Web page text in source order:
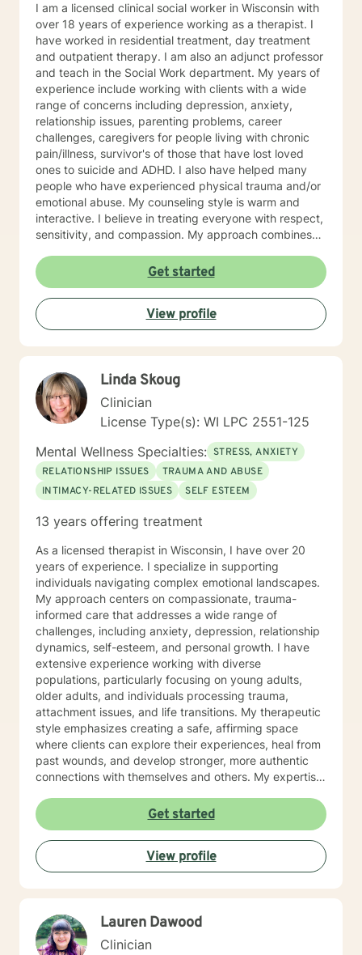
I am a licensed clinical social worker in Wisconsin with
over 18 years of experience working as a therapist. I
have worked in residential treatment, day treatment
and outpatient therapy. I am also an adjunct professor
and teach in the Social Work department. My years of
experience include working with clients with a wide
range of concerns including depression, anxiety,
relationship issues, parenting problems, career
challenges, caregivers for people living with chronic
pain/illness, survivor's of those that have lost loved
ones to suicide and ADHD. I also have helped many
people who have experienced physical trauma and/or
emotional abuse. My counseling style is warm and
interactive. I believe in treating everyone with respect,
sensitivity, and compassion. My approach combines
with cognitive- behavioral therapy that challenges
negative thoughts and meeting the client where they
are at in the moment. I like to focus on what the client
needs and find strengths in their own lives that can
help them to find ways to meet their goals. Through
my life and work experience I am here to support the
change. I really believe that having a positive client-
therapist relationship is an essential piece to the
puzzle that will help make the change process easier.
Thank you and I look forward to working with you!
Jessie
Get started
View profile
Linda Skoug
Clinician
License Type(s): WI LPC 2551-125
Mental Wellness Specialties: STRESS, ANXIETY
RELATIONSHIP ISSUES
TRAUMA AND ABUSE
INTIMACY-RELATED ISSUES
SELF ESTEEM
13 years offering treatment
As a licensed therapist in Wisconsin, I have over 20
years of experience. I specialize in supporting
individuals navigating complex emotional landscapes.
My approach centers on compassionate, trauma-
informed care that addresses a wide range of
challenges, including anxiety, depression, relationship
dynamics, self-esteem, and personal growth. I have
extensive experience working with diverse
populations, particularly focusing on young adults,
older adults, and individuals processing trauma,
attachment issues, and life transitions. My therapeutic
style emphasizes creating a safe, affirming space
where clients can explore their experiences, heal from
past wounds, and develop stronger, more authentic
connections with themselves and others. My expertise
intimacy-related concerns, social anxiety, and
supporting individuals through significant life changes
like divorce, midlife transitions, and personal identity
exploration. I am committed to walking alongside my
clients, offering empathetic guidance and evidence-
Get started
View profile
Lauren Dawood
Clinician